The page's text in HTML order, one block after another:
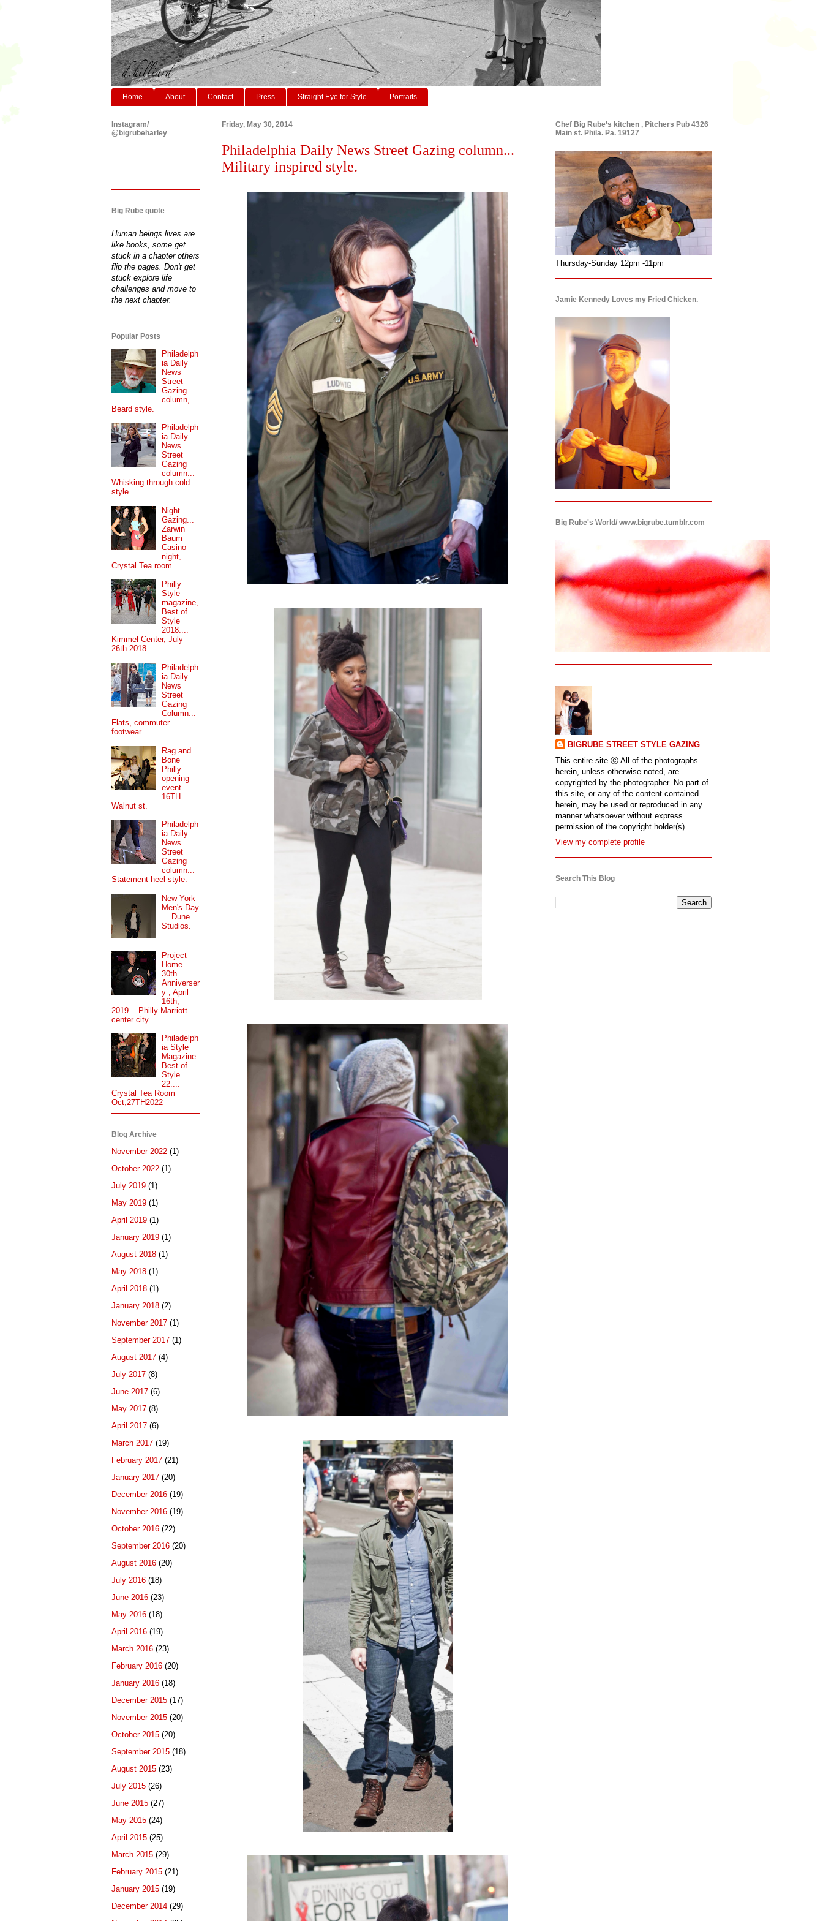
Home About Contact Press Straight Eye for Style Portraits
Friday, May 30, 2014
Philadelphia Daily News Street Gazing column...
Military inspired style.
Instagram/
@bigrubeharley
Big Rube quote
Human beings lives are
like books, some get
stuck in a chapter others
flip the pages. Don't get
stuck explore life
challenges and move to
the next chapter.
Popular Posts
Philadelph
ia Daily
News
Street
Gazing
column,
Beard style.
Philadelph
ia Daily
News
Street
Gazing
column...
Whisking through cold
style.
Night
Gazing...
Zarwin
Baum
Casino
night,
Crystal Tea room.
Philly
Style
magazine,
Best of
Style
2018....
Kimmel Center, July
26th 2018
Philadelph
ia Daily
News
Street
Gazing
Column...
Flats, commuter
footwear.
Rag and
Bone
Philly
opening
event....
16TH
Walnut st.
Philadelph
ia Daily
News
Street
Gazing
column...
Statement heel style.
New York
Men's Day
... Dune
Studios.
Project
Home
30th
Anniverser
y , April
16th,
2019... Philly Marriott
center city
Philadelph
ia Style
Magazine
Best of
Style
22....
Crystal Tea Room
Oct,27TH2022
Blog Archive
November 2022 (1)
October 2022 (1)
July 2019 (1)
May 2019 (1)
April 2019 (1)
January 2019 (1)
August 2018 (1)
May 2018 (1)
April 2018 (1)
January 2018 (2)
November 2017 (1)
September 2017 (1)
August 2017 (4)
July 2017 (8)
June 2017 (6)
May 2017 (8)
April 2017 (6)
March 2017 (19)
February 2017 (21)
January 2017 (20)
December 2016 (19)
November 2016 (19)
October 2016 (22)
September 2016 (20)
August 2016 (20)
July 2016 (18)
June 2016 (23)
May 2016 (18)
April 2016 (19)
March 2016 (23)
February 2016 (20)
January 2016 (18)
December 2015 (17)
November 2015 (20)
October 2015 (20)
September 2015 (18)
August 2015 (23)
July 2015 (26)
June 2015 (27)
May 2015 (24)
April 2015 (25)
March 2015 (29)
February 2015 (21)
January 2015 (19)
December 2014 (29)
Chef Big Rube’s kitchen , Pitchers Pub 4326
Main st. Phila. Pa. 19127
Thursday-Sunday 12pm -11pm
Jamie Kennedy Loves my Fried Chicken.
Big Rube's World/ www.bigrube.tumblr.com
BIGRUBE STREET STYLE GAZING
This entire site ⓒ All of the photographs
herein, unless otherwise noted, are
copyrighted by the photographer. No part of
this site, or any of the content contained
herein, may be used or reproduced in any
manner whatsoever without express
permission of the copyright holder(s).
View my complete profile
Search This Blog